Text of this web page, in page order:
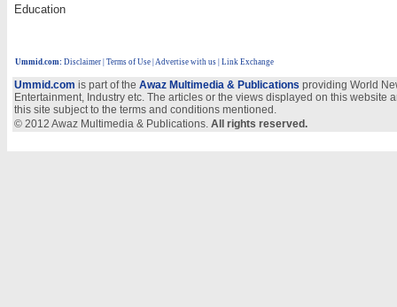
Education
Ummid.com: Disclaimer Terms of Use Advertise with us | Link Exchange
Ummid.com is part of the Awaz Multimedia & Publications providing World
Entertainment, Industry etc. The articles or the views displayed on this
this site subject to the terms and conditions mentioned.
© 2012 Awaz Multimedia & Publications. All rights reserved.